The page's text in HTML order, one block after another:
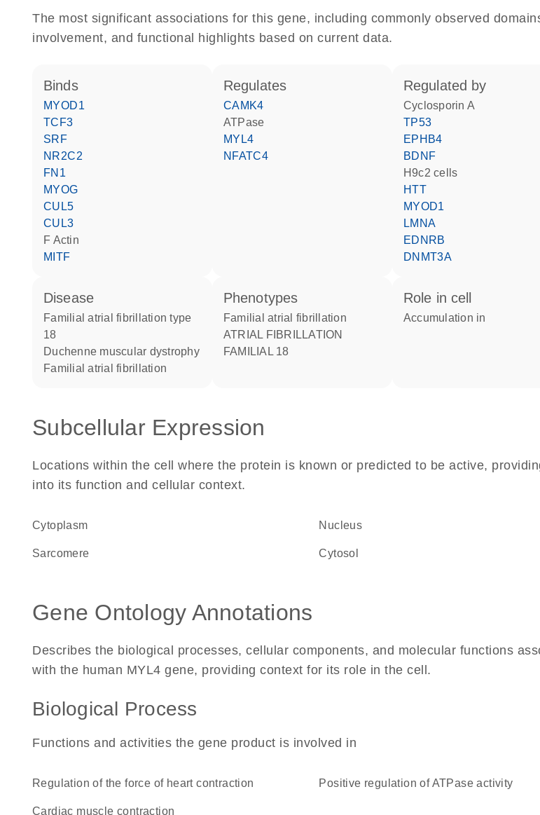
The most significant associations for this gene, including commonly observed
involvement, and functional highlights based on current data.
binds
MYOD1
TCF3
SRF
NR2C2
FN1
MYOG
CUL5
CUL3
F Actin
MITF
regulates
CAMK4
ATPase
MYL4
NFATC4
regulated by
cyclosporin A
TP53
EPHB4
BDNF
H9c2 cells
HTT
MYOD1
LMNA
EDNRB
DNMT3A
disease
familial atrial fibrillation type
18
Duchenne muscular dystrophy
familial atrial fibrillation
phenotypes
Familial atrial fibrillation
ATRIAL FIBRILLATION
FAMILIAL 18
role in cell
accumulation in
Subcellular Expression
Locations within the cell where the protein is known or predicted to be active,
into its function and cellular context.
Cytoplasm Nucleus
sarcomere cytosol
Gene Ontology Annotations
Describes the biological processes, cellular components, and molecular functions
with the human MYL4 gene, providing context for its role in the cell.
Biological Process
Functions and activities the gene product is involved in
regulation of the force of heart contraction positive regulation of ATPase activity
cardiac muscle contraction